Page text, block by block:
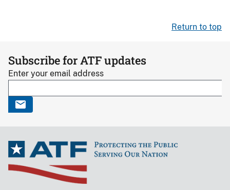
Return to top
Subscribe for ATF updates
Enter your email address